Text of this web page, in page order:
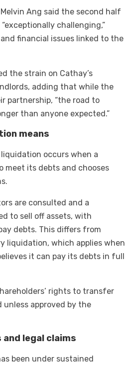
Ang said the second half
challenging,”
financial issues linked to the
the strain on Cathay’s
adding that while the
partnership, “the road to
than anyone expected.”
means
occurs when a
meet its debts and chooses
are consulted and a
to sell off assets, with
debts. This differs from
liquidation, which applies when
it can pay its debts in full
rights to transfer
unless approved by the
legal claims
been under sustained